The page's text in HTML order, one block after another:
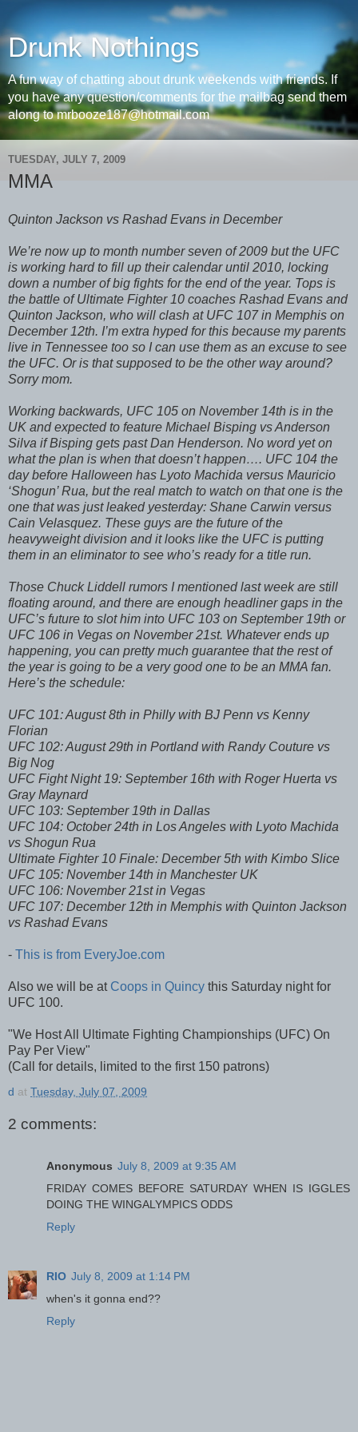
Drunk Nothings
A fun way of chatting about drunk weekends with friends. If
you have any question/comments for the mailbag send them
along to mrbooze187@hotmail.com
TUESDAY, JULY 7, 2009
MMA
Quinton Jackson vs Rashad Evans in December
We’re now up to month number seven of 2009 but the UFC
is working hard to fill up their calendar until 2010, locking
down a number of big fights for the end of the year. Tops is
the battle of Ultimate Fighter 10 coaches Rashad Evans and
Quinton Jackson, who will clash at UFC 107 in Memphis on
December 12th. I’m extra hyped for this because my parents
live in Tennessee too so I can use them as an excuse to see
the UFC. Or is that supposed to be the other way around?
Sorry mom.
Working backwards, UFC 105 on November 14th is in the
UK and expected to feature Michael Bisping vs Anderson
Silva if Bisping gets past Dan Henderson. No word yet on
what the plan is when that doesn’t happen…. UFC 104 the
day before Halloween has Lyoto Machida versus Mauricio
‘Shogun’ Rua, but the real match to watch on that one is the
one that was just leaked yesterday: Shane Carwin versus
Cain Velasquez. These guys are the future of the
heavyweight division and it looks like the UFC is putting
them in an eliminator to see who’s ready for a title run.
Those Chuck Liddell rumors I mentioned last week are still
floating around, and there are enough headliner gaps in the
UFC’s future to slot him into UFC 103 on September 19th or
UFC 106 in Vegas on November 21st. Whatever ends up
happening, you can pretty much guarantee that the rest of
the year is going to be a very good one to be an MMA fan.
Here’s the schedule:
UFC 101: August 8th in Philly with BJ Penn vs Kenny
Florian
UFC 102: August 29th in Portland with Randy Couture vs
Big Nog
UFC Fight Night 19: September 16th with Roger Huerta vs
Gray Maynard
UFC 103: September 19th in Dallas
UFC 104: October 24th in Los Angeles with Lyoto Machida
vs Shogun Rua
Ultimate Fighter 10 Finale: December 5th with Kimbo Slice
UFC 105: November 14th in Manchester UK
UFC 106: November 21st in Vegas
UFC 107: December 12th in Memphis with Quinton Jackson
vs Rashad Evans
- This is from EveryJoe.com
Also we will be at Coops in Quincy this Saturday night for
UFC 100.
"We Host All Ultimate Fighting Championships (UFC) On
Pay Per View"
(Call for details, limited to the first 150 patrons)
d at Tuesday, July 07, 2009
2 comments:
Anonymous July 8, 2009 at 9:35 AM
FRIDAY COMES BEFORE SATURDAY WHEN IS IGGLES
DOING THE WINGALYMPICS ODDS
Reply
RIO July 8, 2009 at 1:14 PM
when's it gonna end??
Reply